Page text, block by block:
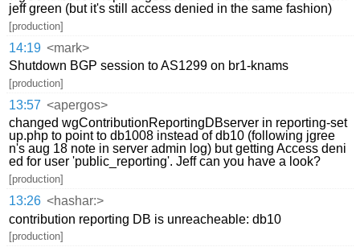
jeff green (but it's still access denied in the same fashion)
[production]
14:19 <mark>
Shutdown BGP session to AS1299 on br1-knams
[production]
13:57 <apergos>
changed wgContributionReportingDBserver in reporting-set
up.php to point to db1008 instead of db10 (following jgree
n's aug 18 note in server admin log) but getting Access deni
ed for user 'public_reporting'. Jeff can you have a look?
[production]
13:26 <hashar:>
contribution reporting DB is unreacheable: db10
[production]